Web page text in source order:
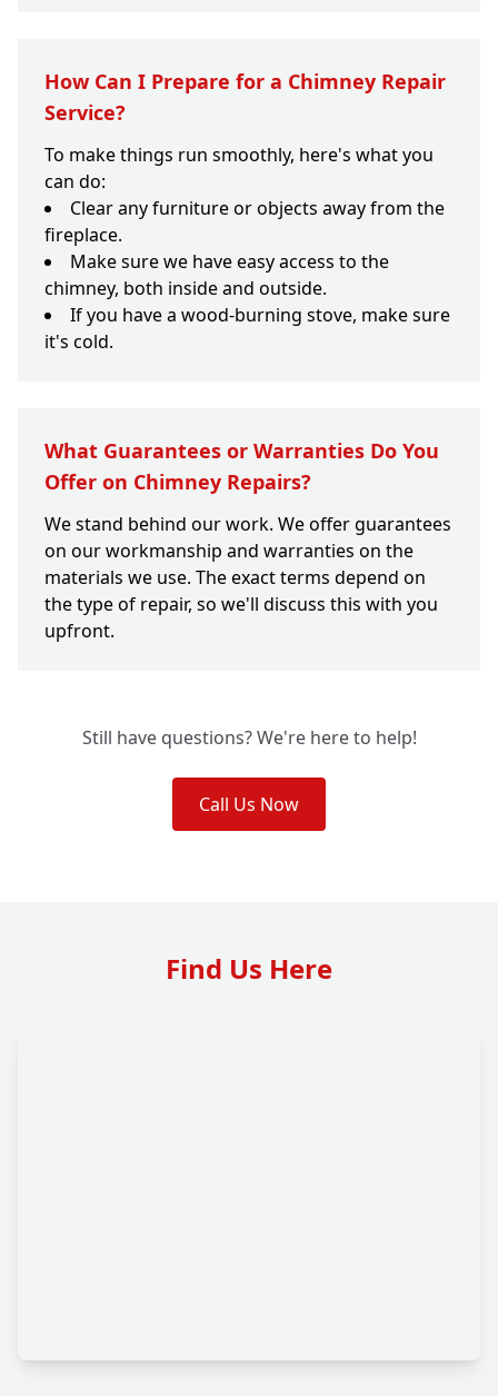
How Can I Prepare for a Chimney Repair
Service?
To make things run smoothly, here's what you
can do:
Clear any furniture or objects away from the
fireplace.
Make sure we have easy access to the
chimney, both inside and outside.
If you have a wood-burning stove, make sure
it's cold.
What Guarantees or Warranties Do You
Offer on Chimney Repairs?
We stand behind our work. We offer guarantees
on our workmanship and warranties on the
materials we use. The exact terms depend on
the type of repair, so we'll discuss this with you
upfront.
Still have questions? We're here to help!
Call Us Now
Find Us Here